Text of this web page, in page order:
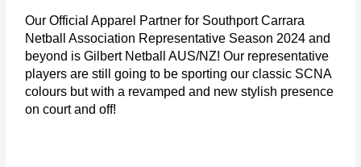
Our Official Apparel Partner for Southport Carrara
Netball Association Representative Season 2024 and
beyond is Gilbert Netball AUS/NZ! Our representative
players are still going to be sporting our classic SCNA
colours but with a revamped and new stylish presence
on court and off!